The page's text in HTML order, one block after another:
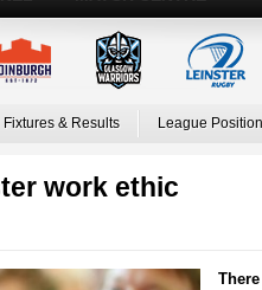
Fixtures & Results League Position
work ethic